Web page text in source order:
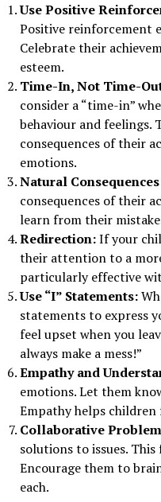
Use Positive
Positive reinforcement
Celebrate their
esteem.
Time-In, Not Time-
consider a “time-in”
behaviour and feelings.
consequences of their
emotions.
Natural
consequences of their
learn from their
Redirection:If your
their attention to a
particularly effective
Use “I” Statements:
statements to express
feel upset when you
always make a mess!”
Empathy and
emotions. Let them
Empathy helps
Collaborative
solutions to issues.
Encourage them to
each.